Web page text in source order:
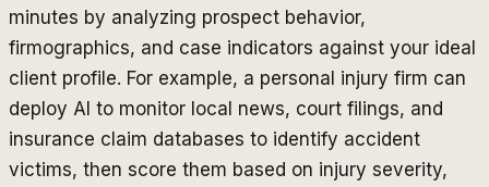
minutes by analyzing prospect behavior,
firmographics, and case indicators against your ideal
client profile. For example, a personal injury firm can
deploy AI to monitor local news, court filings, and
insurance claim databases to identify accident
victims, then score them based on injury severity,